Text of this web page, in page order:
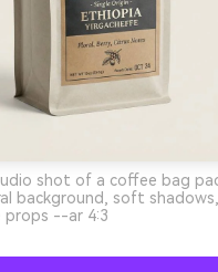
shot of a coffee bag
background, soft
props --ar 4:3